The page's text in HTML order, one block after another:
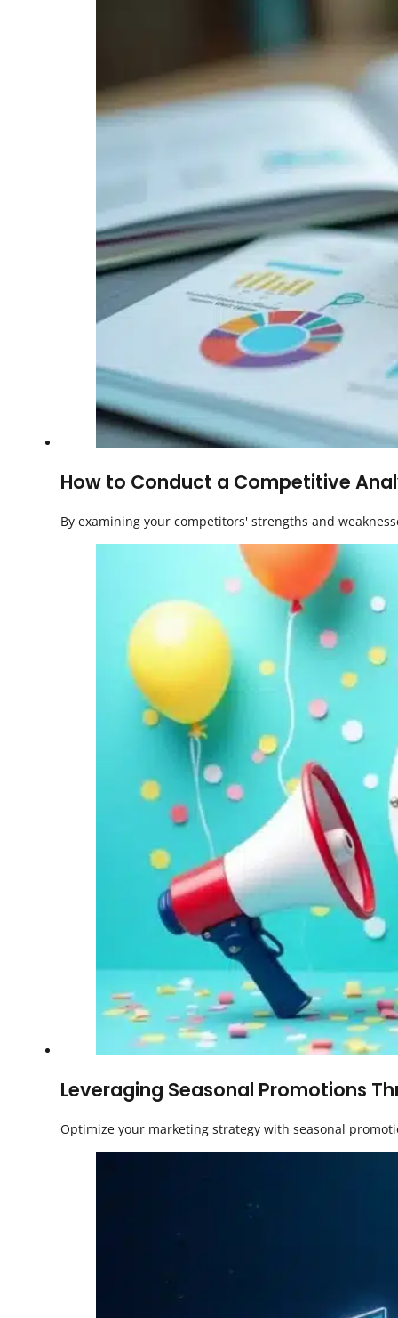
How to Conduct a Competitive
By examining your competitors' strengths and
Leveraging Seasonal Promotions
Optimize your marketing strategy with seasonal